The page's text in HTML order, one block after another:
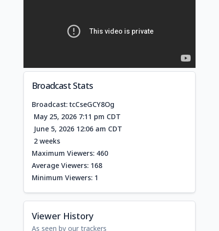
Broadcast Stats
Broadcast: tcCseGCY8Og
May 25, 2026 7:11 pm CDT
June 5, 2026 12:06 am CDT
2 weeks
Maximum Viewers: 460
Average Viewers: 168
Minimum Viewers: 1
Viewer History
As seen by our trackers